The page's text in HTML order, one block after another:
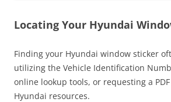
Locating Your Hyundai
Finding your Hyundai window sticker
utilizing the Vehicle Identification
online lookup tools, or requesting a
Hyundai resources.